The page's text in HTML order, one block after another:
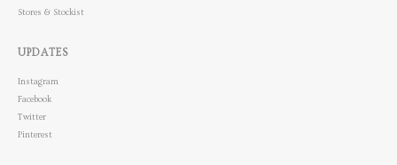
Stores & Stockist
UPDATES
Instagram
Facebook
Twitter
Pinterest